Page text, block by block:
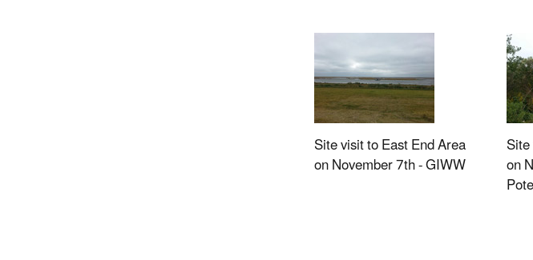
Site visit to East End Area
on November 7th - GIWW on